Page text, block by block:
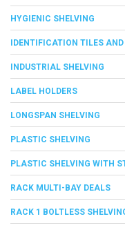
HYGIENIC SHELVING
IDENTIFICATION TILES
INDUSTRIAL SHELVING
LABEL HOLDERS
LONGSPAN SHELVING
PLASTIC SHELVING
PLASTIC SHELVING WITH
RACK MULTI-BAY DEALS
RACK 1 BOLTLESS